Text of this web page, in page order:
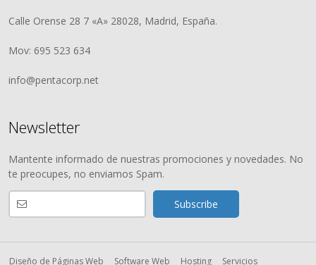
Calle Orense 28 7 «A» 28028, Madrid, España.
Mov: 695 523 634
info@pentacorp.net
Newsletter
Mantente informado de nuestras promociones y novedades. No
te preocupes, no enviamos Spam.
Diseño de Páginas Web Software Web Hosting Servicios